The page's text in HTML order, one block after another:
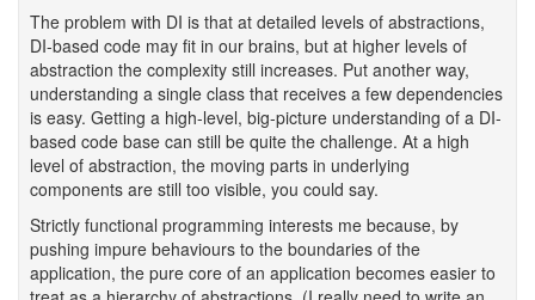
The problem with DI is that at detailed levels of abstractions,
DI-based code may fit in our brains, but at higher levels of
abstraction the complexity still increases. Put another way,
understanding a single class that receives a few dependencies
is easy. Getting a high-level, big-picture understanding of a DI-
based code base can still be quite the challenge. At a high
level of abstraction, the moving parts in underlying
components are still too visible, you could say.
Strictly functional programming interests me because, by
pushing impure behaviours to the boundaries of the
application, the pure core of an application becomes easier to